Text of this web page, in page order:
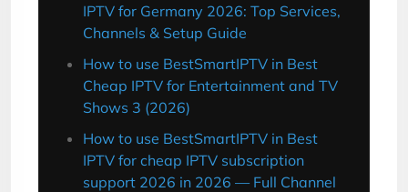
IPTV for Germany 2026: Top Services,
Channels & Setup Guide
How to use BestSmartIPTV in Best
Cheap IPTV for Entertainment and TV
Shows 3 (2026)
How to use BestSmartIPTV in Best
IPTV for cheap IPTV subscription
support 2026 in 2026 — Full Channel